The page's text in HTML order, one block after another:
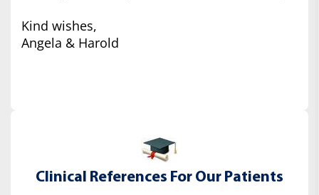
Kind wishes,
Angela & Harold
Clinical References For Our Patients